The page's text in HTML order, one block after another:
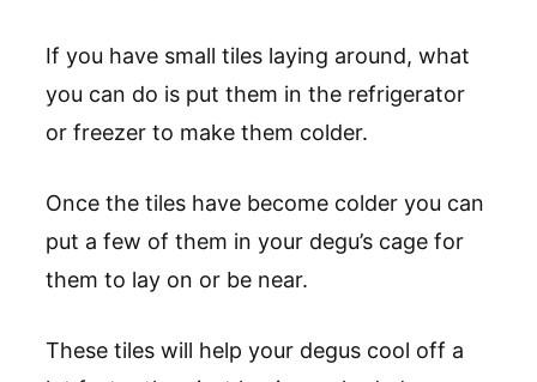
If you have small tiles laying around, what
you can do is put them in the refrigerator
or freezer to make them colder.
Once the tiles have become colder you can
put a few of them in your degu’s cage for
them to lay on or be near.
These tiles will help your degus cool off a